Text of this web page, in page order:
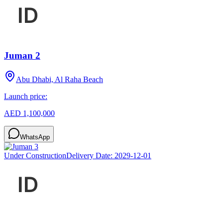
Juman 2
Abu Dhabi, Al Raha Beach
Launch price:
AED 1,100,000
WhatsApp
Under ConstructionDelivery Date: 2029-12-01